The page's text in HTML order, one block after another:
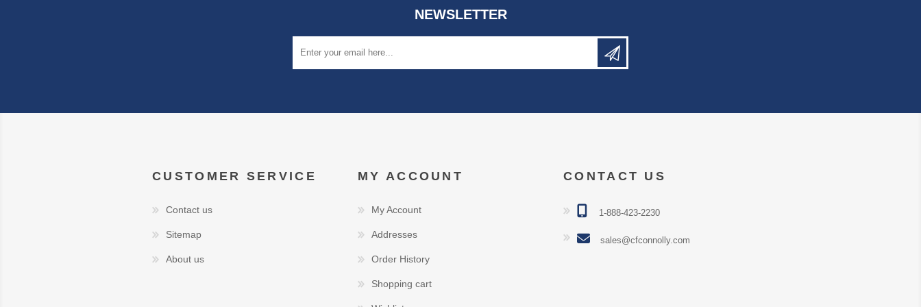
NEWSLETTER
CUSTOMER SERVICE
Contact us
Sitemap
About us
MY ACCOUNT
My Account
Addresses
Order History
Shopping cart
CONTACT US
1-888-423-2230
sales@cfconnolly.com